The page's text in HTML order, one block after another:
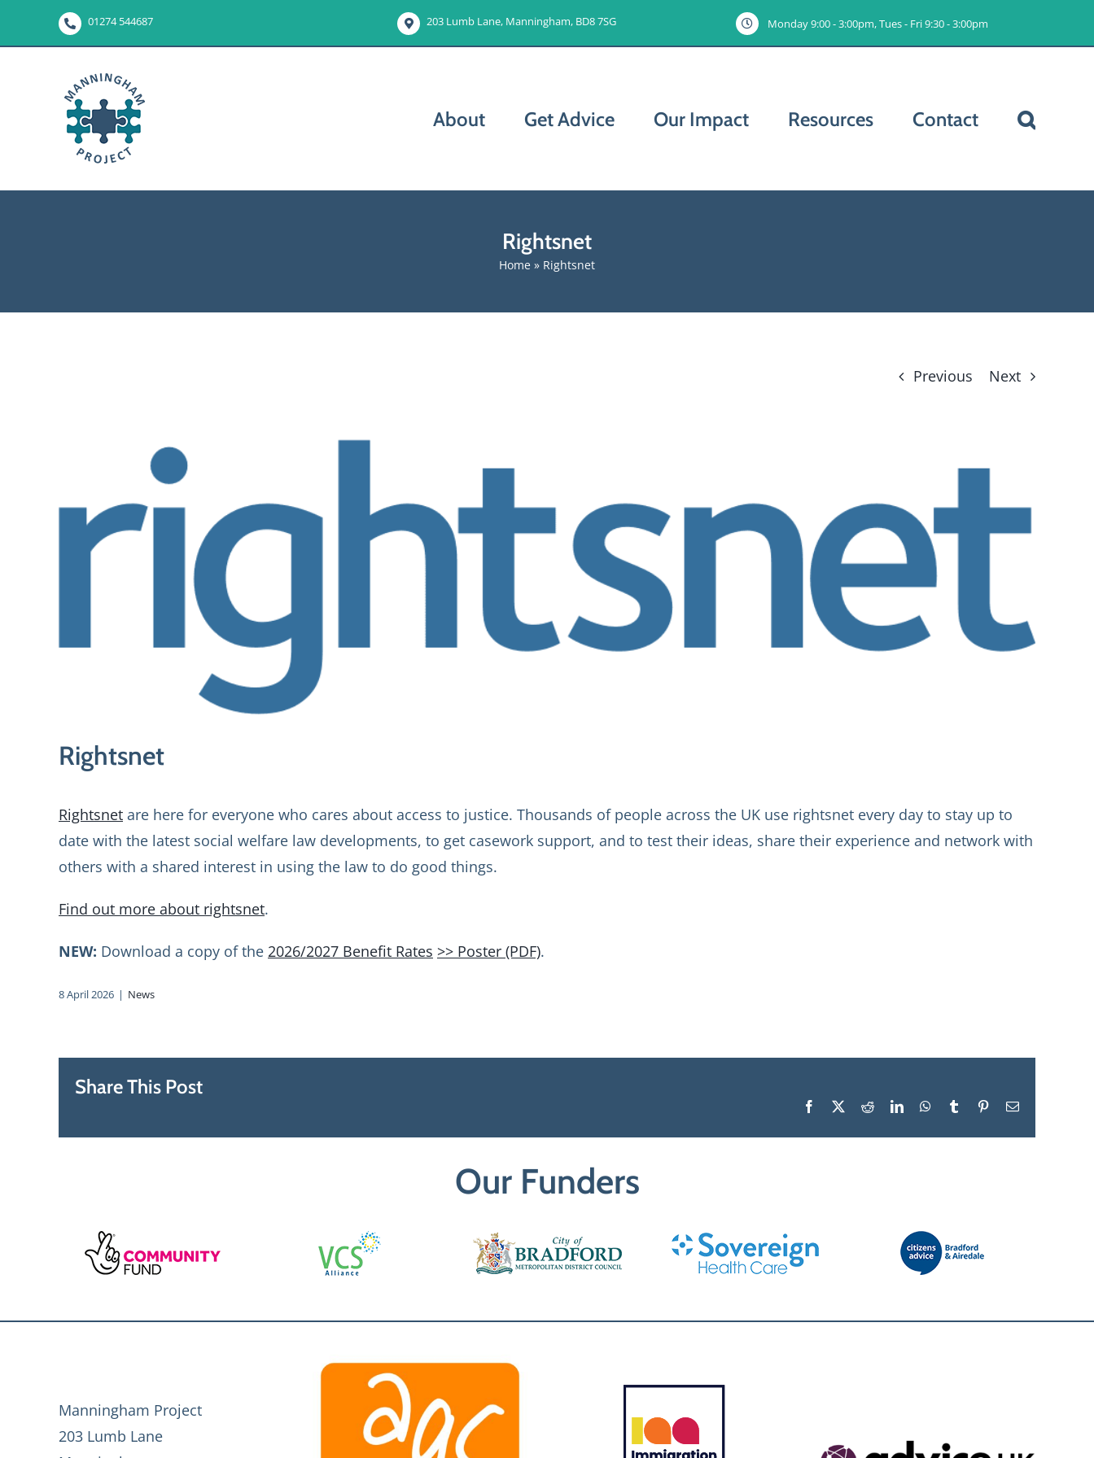
01274 544687 203 Lumb Lane, Manningham, BD8 7SG Monday 9:00 - 3:00pm, Tues - Fri 9:30 - 3:00pm
About Get Advice Our Impact Resources Contact
Rightsnet
Home » Rightsnet
Previous Next
Image
Rightsnet
Rightsnet are here for everyone who cares about access to justice. Thousands of people across the UK use rightsnet every day to stay up to
date with the latest social welfare law developments, to get casework support, and to test their ideas, share their experience and network with
others with a shared interest in using the law to do good things.
Find out more about rightsnet.
NEW: Download a copy of the 2026/2027 Benefit Rates >> Poster (PDF).
8 April 2026 | News
Share This Post
Facebook RedditLinkedInWhatsApp
Tumblr PinterestEmail
Our Funders
Manningham Project
203 Lumb Lane